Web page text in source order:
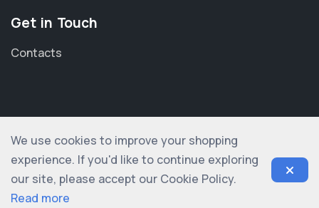
We use cookies to improve your shopping
experience. If you'd like to continue exploring
our site, please accept our Cookie Policy.
Read more
Get in Touch
Contacts
© 2012-2026 shopogolic ltd. All rights reserved